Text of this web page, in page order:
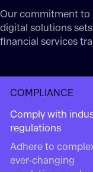
Our commitment to
digital solutions
financial services
COMPLIANCE
Comply with
regulations
Adhere to
ever-changing